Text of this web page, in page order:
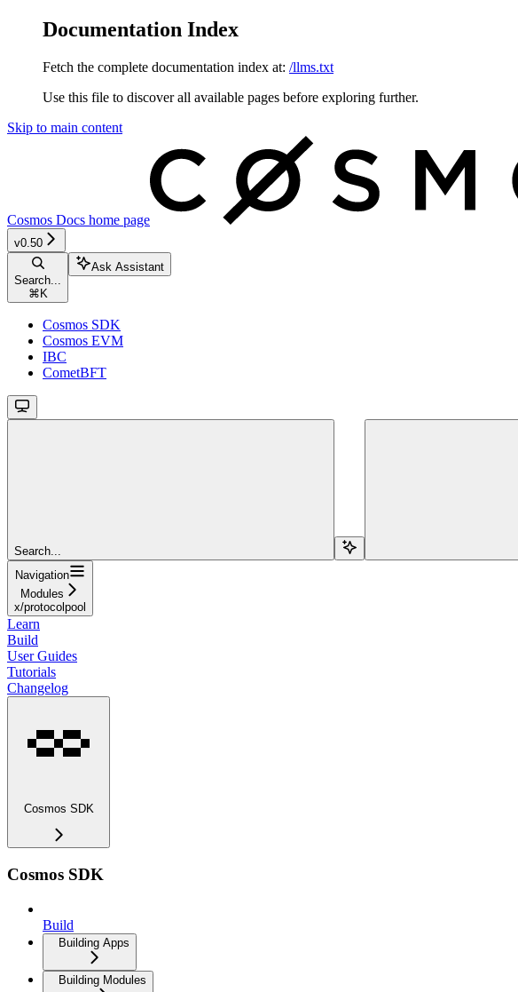
Documentation Index
Fetch the complete documentation index at: /llms.txt
Use this file to discover all available pages before exploring further.
Skip to main content
Cosmos Docs home page
v0.50
Search...
⌘ K
Ask Assistant
Cosmos SDK
Cosmos EVM
IBC
CometBFT
Search...
Navigation
Modules
x/protocolpool
Learn
Build
User Guides
Tutorials
Changelog
Cosmos SDK
Cosmos SDK
Build
Building Apps
Building Modules